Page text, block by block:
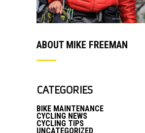
ABOUT MIKE FREEMAN
CATEGORIES
BIKE MAINTENANCE
CYCLING NEWS
CYCLING TIPS
UNCATEGORIZED